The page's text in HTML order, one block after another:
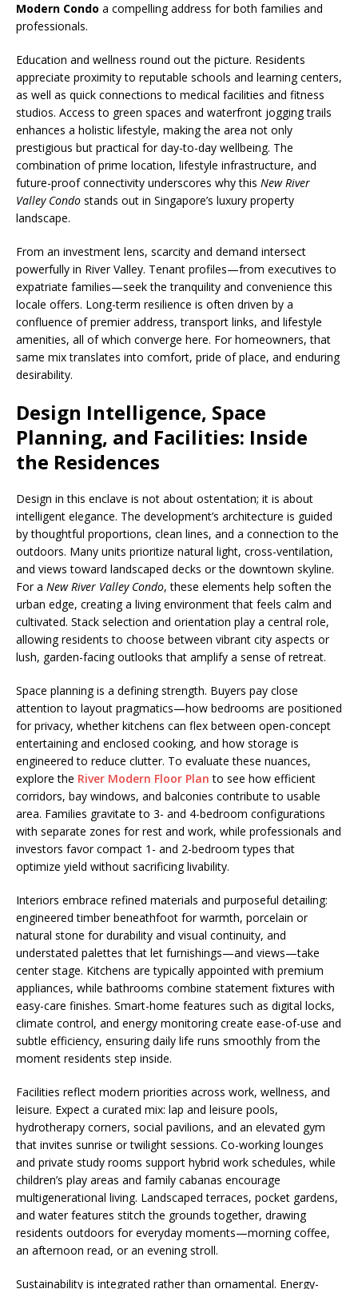
Modern Condo a compelling address for both families and
professionals.
Education and wellness round out the picture. Residents
appreciate proximity to reputable schools and learning centers,
as well as quick connections to medical facilities and fitness
studios. Access to green spaces and waterfront jogging trails
enhances a holistic lifestyle, making the area not only
prestigious but practical for day-to-day wellbeing. The
combination of prime location, lifestyle infrastructure, and
future-proof connectivity underscores why this New River
Valley Condo stands out in Singapore’s luxury property
landscape.
From an investment lens, scarcity and demand intersect
powerfully in River Valley. Tenant profiles—from executives to
expatriate families—seek the tranquility and convenience this
locale offers. Long-term resilience is often driven by a
confluence of premier address, transport links, and lifestyle
amenities, all of which converge here. For homeowners, that
same mix translates into comfort, pride of place, and enduring
desirability.
Design Intelligence, Space
Planning, and Facilities: Inside
the Residences
Design in this enclave is not about ostentation; it is about
intelligent elegance. The development’s architecture is guided
by thoughtful proportions, clean lines, and a connection to the
outdoors. Many units prioritize natural light, cross-ventilation,
and views toward landscaped decks or the downtown skyline.
For a New River Valley Condo, these elements help soften the
urban edge, creating a living environment that feels calm and
cultivated. Stack selection and orientation play a central role,
allowing residents to choose between vibrant city aspects or
lush, garden-facing outlooks that amplify a sense of retreat.
Space planning is a defining strength. Buyers pay close
attention to layout pragmatics—how bedrooms are positioned
for privacy, whether kitchens can flex between open-concept
entertaining and enclosed cooking, and how storage is
engineered to reduce clutter. To evaluate these nuances,
explore the River Modern Floor Plan to see how efficient
corridors, bay windows, and balconies contribute to usable
area. Families gravitate to 3- and 4-bedroom configurations
with separate zones for rest and work, while professionals and
investors favor compact 1- and 2-bedroom types that
optimize yield without sacrificing livability.
Interiors embrace refined materials and purposeful detailing:
engineered timber beneathfoot for warmth, porcelain or
natural stone for durability and visual continuity, and
understated palettes that let furnishings—and views—take
center stage. Kitchens are typically appointed with premium
appliances, while bathrooms combine statement fixtures with
easy-care finishes. Smart-home features such as digital locks,
climate control, and energy monitoring create ease-of-use and
subtle efficiency, ensuring daily life runs smoothly from the
moment residents step inside.
Facilities reflect modern priorities across work, wellness, and
leisure. Expect a curated mix: lap and leisure pools,
hydrotherapy corners, social pavilions, and an elevated gym
that invites sunrise or twilight sessions. Co-working lounges
and private study rooms support hybrid work schedules, while
children’s play areas and family cabanas encourage
multigenerational living. Landscaped terraces, pocket gardens,
and water features stitch the grounds together, drawing
residents outdoors for everyday moments—morning coffee,
an afternoon read, or an evening stroll.
Sustainability is integrated rather than ornamental. Energy-